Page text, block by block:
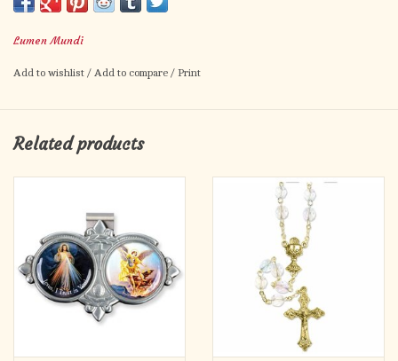
Made in Italy
Lumen Mundi
Add to wishlist / Add to compare / Print
Related products